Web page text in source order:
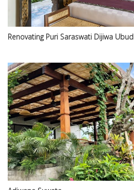
Renovating Puri Saraswati Dijiwa Ubud